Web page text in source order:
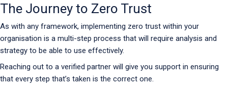
The Journey to Zero Trust
As with any framework, implementing zero trust within your
organisation is a multi-step process that will require analysis and
strategy to be able to use effectively.
Reaching out to a verified partner will give you support in ensuring
that every step that’s taken is the correct one.